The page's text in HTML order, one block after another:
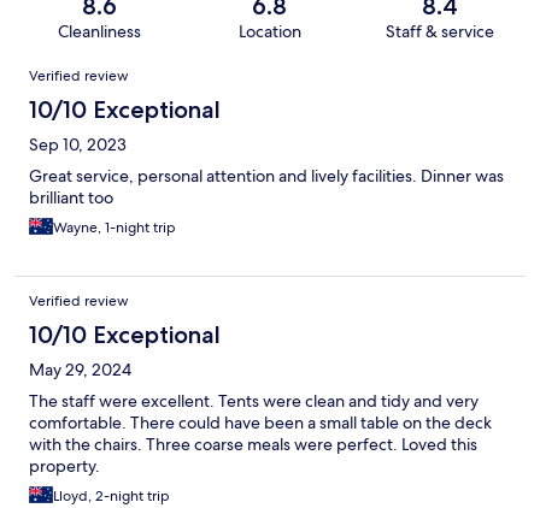
8.6
Cleanliness
6.8
Location
8.4
Staff & service
Reviews
Verified review
10/10 Exceptional
Sep 10, 2023
Great service, personal attention and lively facilities. Dinner was
brilliant too
Wayne, 1-night trip
Verified review
10/10 Exceptional
May 29, 2024
The staff were excellent. Tents were clean and tidy and very
comfortable. There could have been a small table on the deck
with the chairs. Three coarse meals were perfect. Loved this
property.
Lloyd, 2-night trip